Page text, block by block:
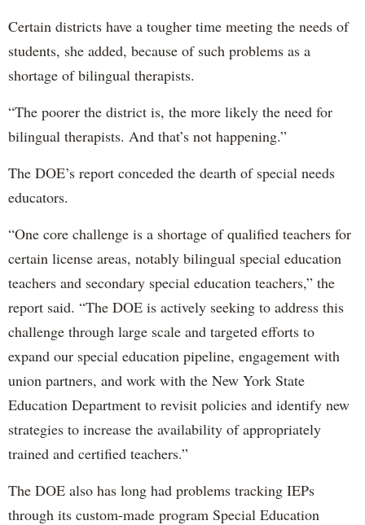
Certain districts have a tougher time meeting the needs of
students, she added, because of such problems as a
shortage of bilingual therapists.
“The poorer the district is, the more likely the need for
bilingual therapists. And that’s not happening.”
The DOE’s report conceded the dearth of special needs
educators.
“One core challenge is a shortage of qualified teachers for
certain license areas, notably bilingual special education
teachers and secondary special education teachers,” the
report said. “The DOE is actively seeking to address this
challenge through large scale and targeted efforts to
expand our special education pipeline, engagement with
union partners, and work with the New York State
Education Department to revisit policies and identify new
strategies to increase the availability of appropriately
trained and certified teachers.”
The DOE also has long had problems tracking IEPs
through its custom-made program Special Education